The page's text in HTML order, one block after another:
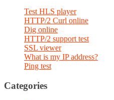
Test HLS player
HTTP/2 Curl online
Dig online
HTTP/2 support test
SSL viewer
What is my IP address?
Ping test
Categories